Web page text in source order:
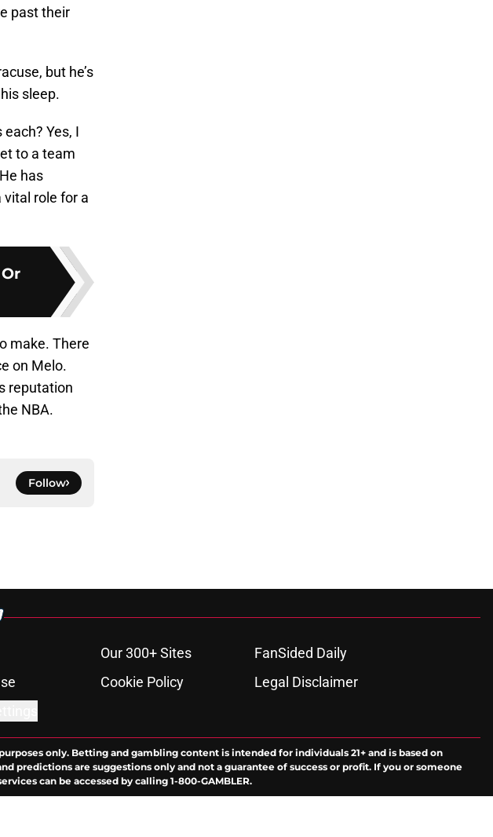
past their
but he’s
sleep.
Yes, I
to a team
has
role for a
make. There
on Melo.
reputation
NBA.
Follow
Our 300+ Sites
FanSided Daily
Cookie Policy
Legal Disclaimer
only. Betting and gambling content is intended for individuals 21+ and is based on
predictions are suggestions only and not a guarantee of success or profit. If you or someone
can be accessed by calling 1-800-GAMBLER.